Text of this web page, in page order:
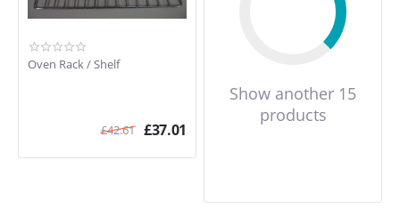
Oven Rack / Shelf
£42.61 £37.01
Show another 15
products